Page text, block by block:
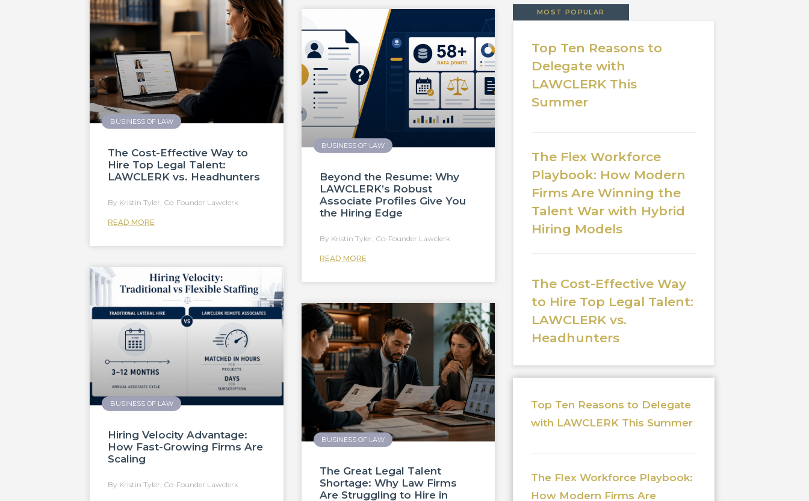
BUSINESS OF LAW
The Cost-Effective Way to
Hire Top Legal Talent:
LAWCLERK vs. Headhunters
READ MORE
Kristin Tyler, Co-Founder Lawclerk
BUSINESS OF LAW
Beyond the Resume: Why
LAWCLERK’s Robust
Associate Profiles Give You
the Hiring Edge
READ MORE
Kristin Tyler, Co-Founder Lawclerk
BUSINESS OF LAW
Hiring Velocity Advantage:
How Fast-Growing Firms Are
Scaling
Kristin Tyler, Co-Founder Lawclerk
BUSINESS OF LAW
The Great Legal Talent
Shortage: Why Law Firms
Are Struggling to Hire in
MOST POPULAR
Top Ten Reasons to
Delegate with
LAWCLERK This
Summer
The Flex Workforce
Playbook: How Modern
Firms Are Winning the
Talent War with Hybrid
Hiring Models
The Cost-Effective Way
to Hire Top Legal Talent:
LAWCLERK vs.
Headhunters
Top Ten Reasons to Delegate
with LAWCLERK This Summer
The Flex Workforce Playbook:
How Modern Firms Are